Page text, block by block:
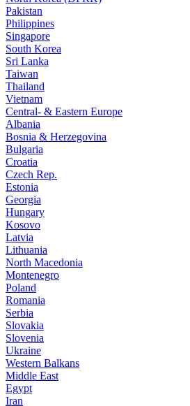
Pakistan
Philippines
Singapore
South Korea
Sri Lanka
Taiwan
Thailand
Vietnam
Central- & Eastern Europe
Albania
Bosnia & Herzegovina
Bulgaria
Croatia
Czech Rep.
Estonia
Georgia
Hungary
Kosovo
Latvia
Lithuania
North Macedonia
Montenegro
Poland
Romania
Serbia
Slovakia
Slovenia
Ukraine
Western Balkans
Middle East
Egypt
Iran